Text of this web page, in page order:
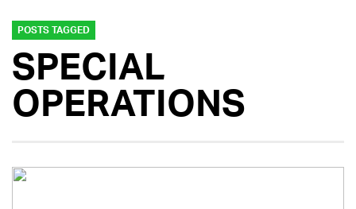
POSTS TAGGED
SPECIAL
OPERATIONS